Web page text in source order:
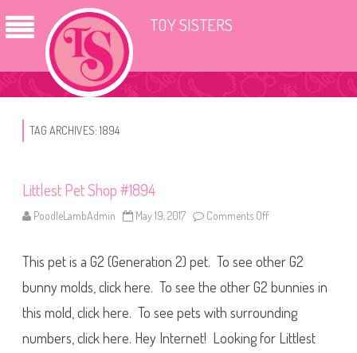
TOY SISTERS
TAG ARCHIVES: 1894
Littlest Pet Shop #1894
PoodleLambAdmin May 19, 2017 Comments Off
t
e
t
e
This pet is a G2 (Generation 2) pet. To see other G2
bunny molds, click here. To see the other G2 bunnies in
this mold, click here. To see pets with surrounding
numbers, click here. Hey Internet! Looking for Littlest